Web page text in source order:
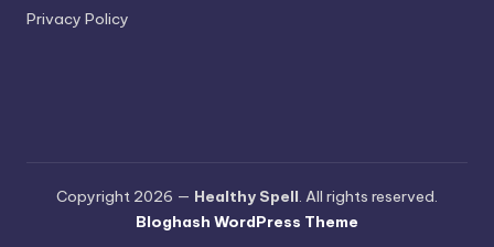
Privacy Policy
Copyright 2026 — Healthy Spell. All rights reserved.
Bloghash WordPress Theme